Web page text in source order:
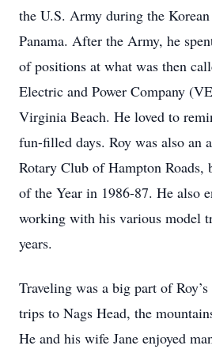
the U.S. Army during the
Panama. After the Army, he
of positions at what was then
Electric and Power Company
Virginia Beach. He loved to
fun-filled days. Roy was also an
Rotary Club of Hampton Roads,
of the Year in 1986-87. He also
working with his various model
years.
Traveling was a big part of
trips to Nags Head, the
He and his wife Jane enjoyed